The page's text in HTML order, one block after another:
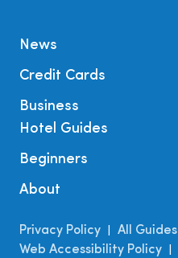
News
Credit Cards
Business
Hotel Guides
Beginners
About
Privacy Policy All Guides
Web Accessibility Policy